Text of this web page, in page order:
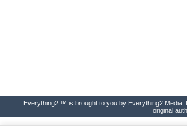
Everything2 ™ is brought to you by Everything2 Media,
original